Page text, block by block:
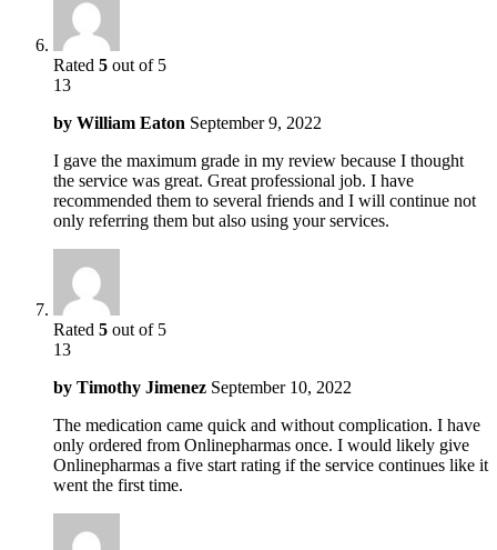
Rated 5 out of 5
13
by William Eaton September 9, 2022
I gave the maximum grade in my review because I thought
the service was great. Great professional job. I have
recommended them to several friends and I will continue not
only referring them but also using your services.
Rated 5 out of 5
13
by Timothy Jimenez September 10, 2022
The medication came quick and without complication. I have
only ordered from Onlinepharmas once. I would likely give
Onlinepharmas a five start rating if the service continues like it
went the first time.